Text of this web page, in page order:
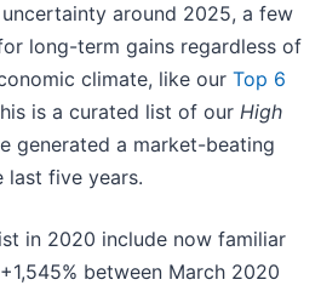
around 2025, a few
long-term gains regardless of
climate, like our Top 6
is a curated list of our High
generated a market-beating
last five years.
in 2020 include now familiar
between March 2020